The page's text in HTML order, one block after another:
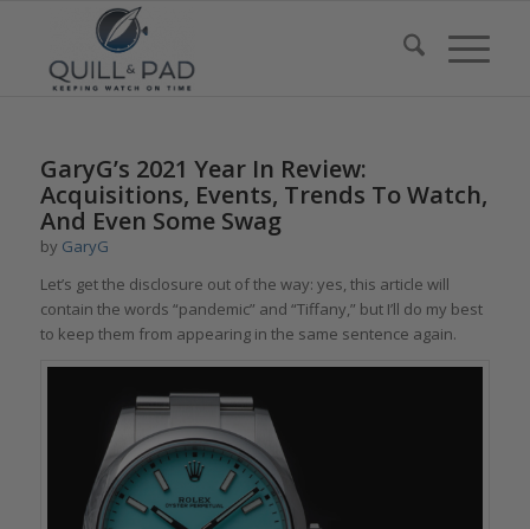
GaryG’s 2021 Year In Review:
Acquisitions, Events, Trends To Watch,
And Even Some Swag
by GaryG
Let’s get the disclosure out of the way: yes, this article will
contain the words “pandemic” and “Tiffany,” but I’ll do my best
to keep them from appearing in the same sentence again.